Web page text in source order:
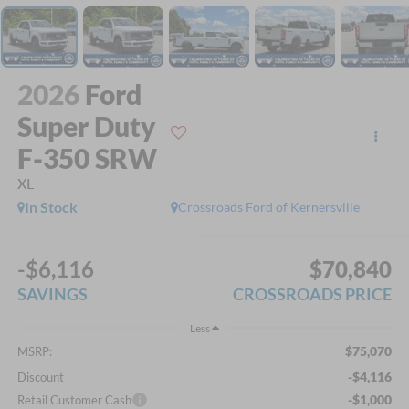
2026 Ford
Super Duty
F-350 SRW
XL
Crossroads Ford of Kernersville
In Stock
-$6,116
SAVINGS
$70,840
CROSSROADS PRICE
Less
MSRP: $75,070
Discount -$4,116
Retail Customer Cash -$1,000